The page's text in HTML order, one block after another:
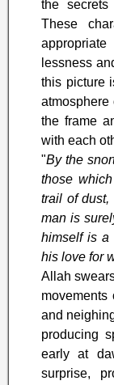
the
These
lessness
this picture
atmosphere
the frame
with each
"By the
those
trail of dust,
man is
himself is a
his love for
Allah
and
producing
early at
surprise,